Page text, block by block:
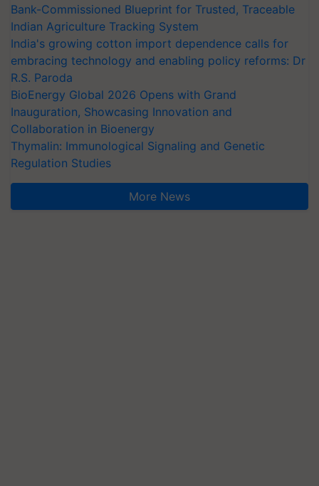
Bank-Commissioned Blueprint for Trusted, Traceable
Indian Agriculture Tracking System
India's growing cotton import dependence calls for
embracing technology and enabling policy reforms: Dr
R.S. Paroda
BioEnergy Global 2026 Opens with Grand
Inauguration, Showcasing Innovation and
Collaboration in Bioenergy
Thymalin: Immunological Signaling and Genetic
Regulation Studies
More News